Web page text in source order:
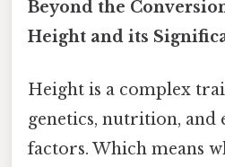
Beyond the
Height and its
Height is a complex
genetics, nutrition,
factors. Which means